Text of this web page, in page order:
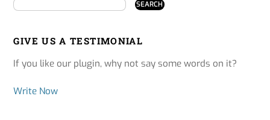
GIVE US A TESTIMONIAL
If you like our plugin, why not say some words on it?
Write Now